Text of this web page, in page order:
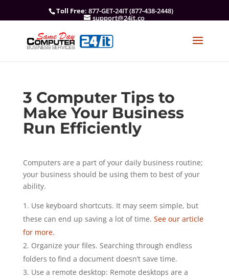
Toll Free: 877-GET-24IT (877-438-2448)
support@24it.co
3 Computer Tips to
Make Your Business
Run Efficiently
Computers are a part of your daily business routine;
your business should be using them to best of your
ability.
Use keyboard shortcuts. It may seem simple, but
these can end up saving a lot of time. See our article
for more.
Organize your files. Searching through endless
folders to find a document doesn’t save time.
Use a remote desktop: Remote desktops are a